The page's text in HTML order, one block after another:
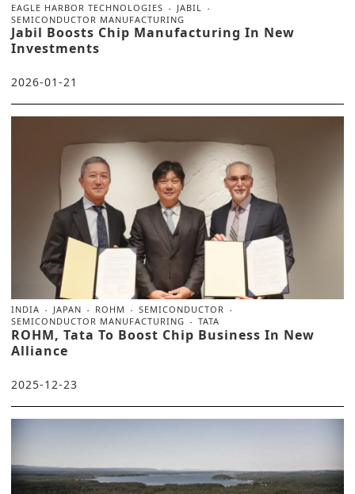
EAGLE HARBOR TECHNOLOGIES
JABIL
SEMICONDUCTOR MANUFACTURING
Jabil Boosts Chip Manufacturing In New
Investments
2026-01-21
INDIA JAPAN ROHM
SEMICONDUCTOR
SEMICONDUCTOR MANUFACTURING
TATA
ROHM, Tata To Boost Chip Business In New
Alliance
2025-12-23